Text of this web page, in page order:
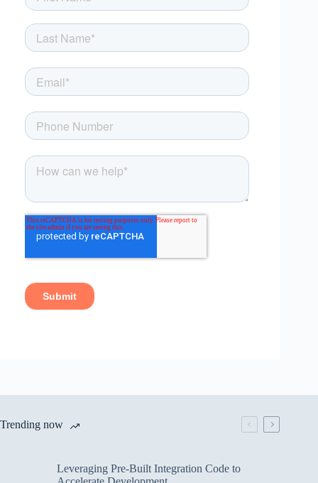
Trending now
Leveraging Pre-Built Integration Code to